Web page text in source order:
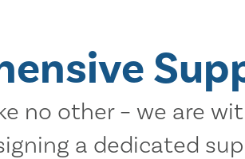
no other – we are
a dedicated